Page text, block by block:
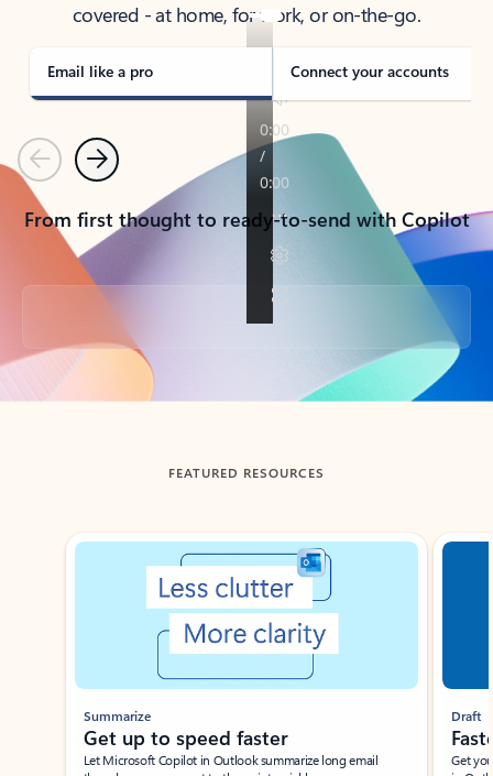
covered - at home, for work, or on-the-go.
Email like a pro Connect your accounts
PreviousNext
From first thought to ready-to-send with Copilot
Back to tabs
FEATURED RESOURCES
Showing slide 1 of 3
Summarize
Get up to speed faster ​
Let Microsoft Copilot in Outlook summarize long email
Draft
Get